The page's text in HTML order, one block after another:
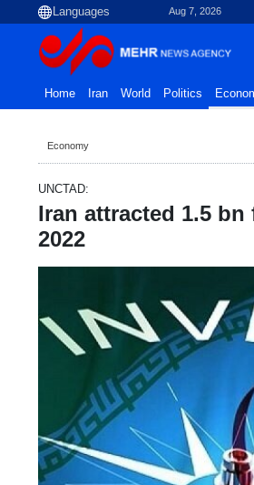
Aug 7, 2026
Home Iran World Politics
Economy
UNCTAD:
Iran attracted 1.5
2022